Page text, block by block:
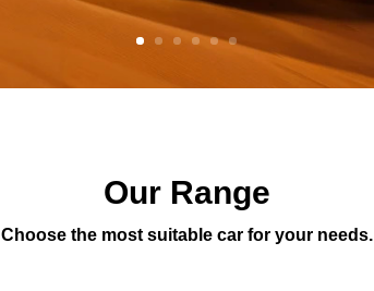
Our Range
Choose the most suitable car for your needs.